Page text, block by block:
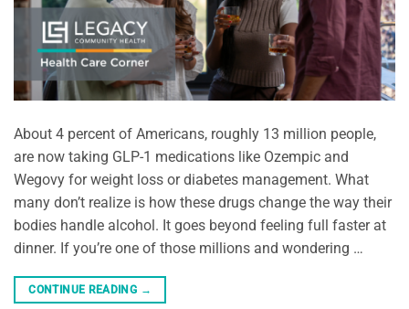
About 4 percent of Americans, roughly 13 million people,
are now taking GLP-1 medications like Ozempic and
Wegovy for weight loss or diabetes management. What
many don’t realize is how these drugs change the way their
bodies handle alcohol. It goes beyond feeling full faster at
dinner. If you’re one of those millions and wondering …
CONTINUE READING →